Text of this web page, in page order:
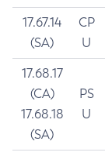
17.67.14
(SA)
CP
U
17.68.17
(CA)
17.68.18
(SA)
PS
U